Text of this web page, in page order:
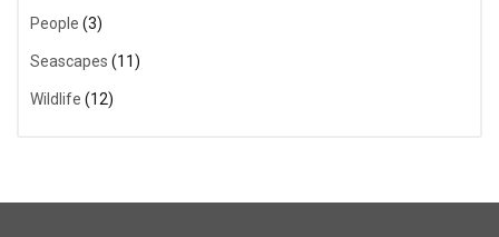
People (3)
Seascapes (11)
Wildlife (12)